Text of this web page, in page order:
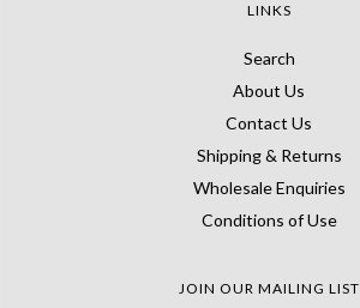
LINKS
Search
About Us
Contact Us
Shipping & Returns
Wholesale Enquiries
Conditions of Use
JOIN OUR MAILING LIST